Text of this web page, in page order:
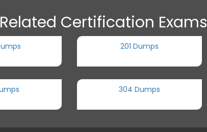
Certification Exams
201 Dumps
304 Dumps